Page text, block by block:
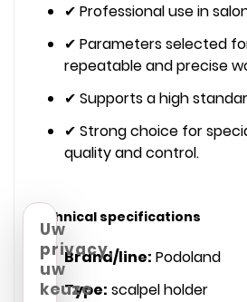
✔ Professional use in
✔ Parameters selected
repeatable and precise
✔ Supports a high
✔ Strong choice for
quality and control.
Technical specifications
Brand/line: Podoland
Type: scalpel holder
Uw
privacy,
uw
keuze